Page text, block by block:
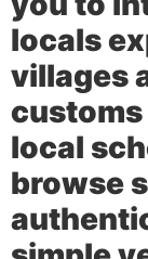
locals
villages
customs
local
browse